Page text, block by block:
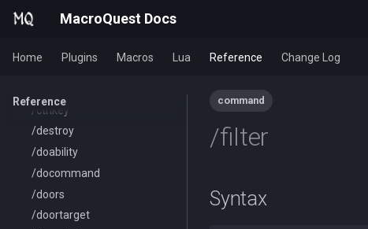
MacroQuest Docs
Home Plugins Macros Lua Reference Change Log
Reference
/click
/convertitem
/ctrlkey
/destroy
/doability
/docommand
/doors
/doortarget
command
/filter
Syntax